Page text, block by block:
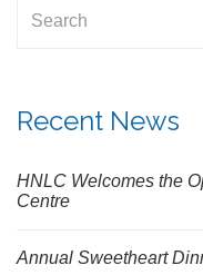
Recent News
HNLC Welcomes the
Centre
Annual Sweetheart